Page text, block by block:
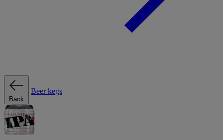
Back
Beer kegs